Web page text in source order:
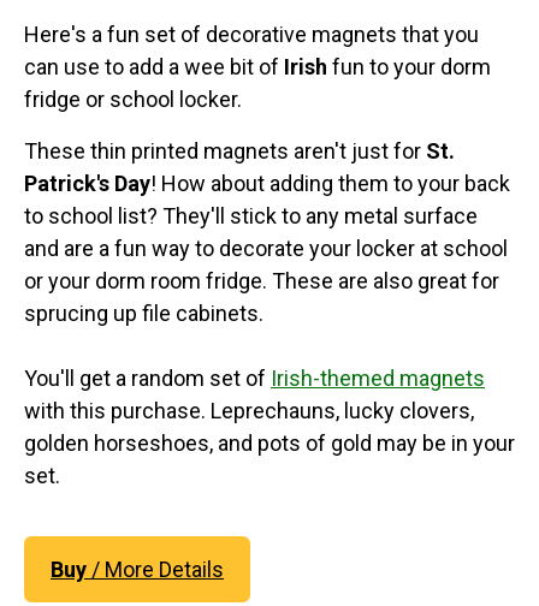
Here's a fun set of decorative magnets that you
can use to add a wee bit of Irish fun to your dorm
fridge or school locker.
These thin printed magnets aren't just for St.
Patrick's Day! How about adding them to your back
to school list? They'll stick to any metal surface
and are a fun way to decorate your locker at school
or your dorm room fridge. These are also great for
sprucing up file cabinets.
You'll get a random set of Irish-themed magnets
with this purchase. Leprechauns, lucky clovers,
golden horseshoes, and pots of gold may be in your
set.
Buy / More Details